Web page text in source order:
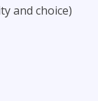
and choice)